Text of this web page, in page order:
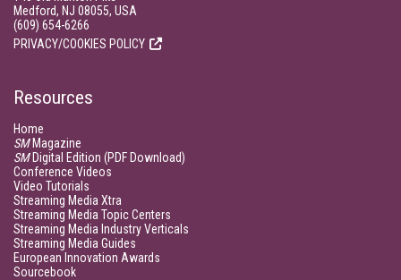
Medford, NJ 08055, USA
(609) 654-6266
PRIVACY/COOKIES POLICY
Resources
Home
SMMagazine
SMDigital Edition (PDF Download)
Conference Videos
Video Tutorials
Streaming Media Xtra
Streaming Media Topic Centers
Streaming Media Industry Verticals
Streaming Media Guides
European Innovation Awards
Sourcebook